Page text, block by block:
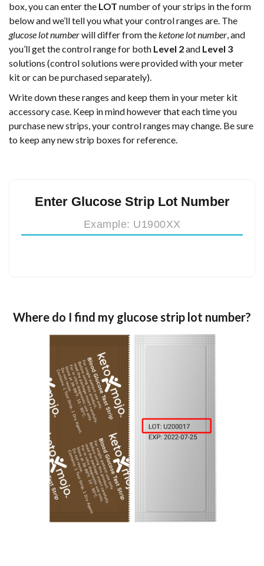
box, you can enter the LOT number of your strips in the form
below and we’ll tell you what your control ranges are. The
glucose lot numberwill differ from theketone lot number, and
you’ll get the control range for both Level 2and Level 3
solutions (control solutions were provided with your meter
kit or can be purchased separately).
Write down these ranges and keep them in your meter kit
accessory case. Keep in mind however that each time you
purchase new strips, your control ranges may change. Be sure
to keep any new strip boxes for reference.
Enter Glucose Strip Lot Number
Where do I find my glucose strip lot number?